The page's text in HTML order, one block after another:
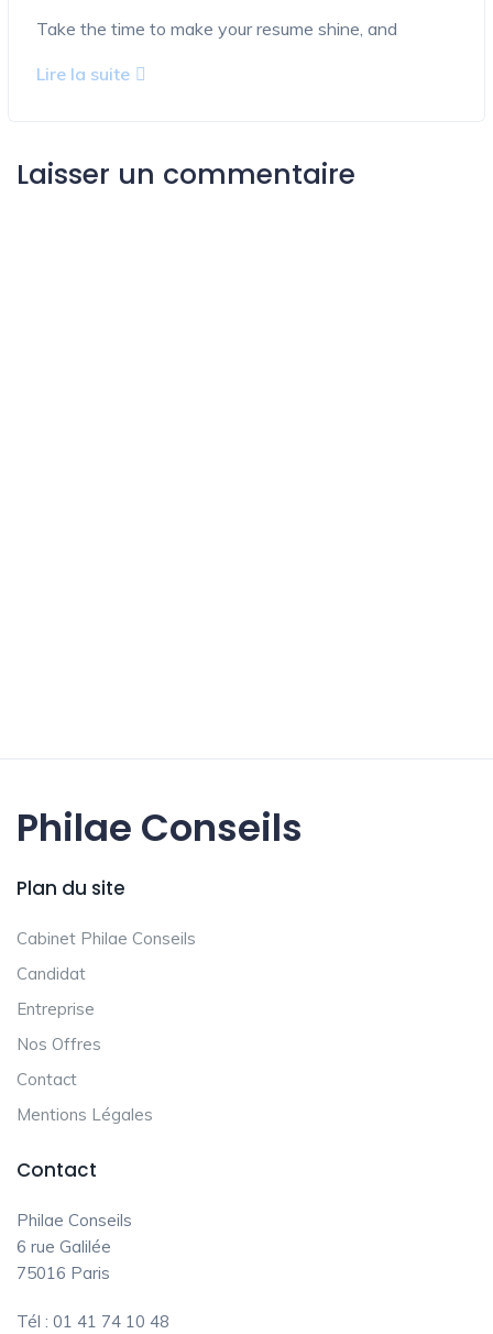
Take the time to make your resume shine, and
Lire la suite
Laisser un commentaire
Philae Conseils
Plan du site
Cabinet Philae Conseils
Candidat
Entreprise
Nos Offres
Contact
Mentions Légales
Contact
Philae Conseils
6 rue Galilée
75016 Paris
Tél : 01 41 74 10 48